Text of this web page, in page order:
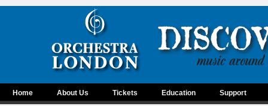
Home About Us Tickets Education Support